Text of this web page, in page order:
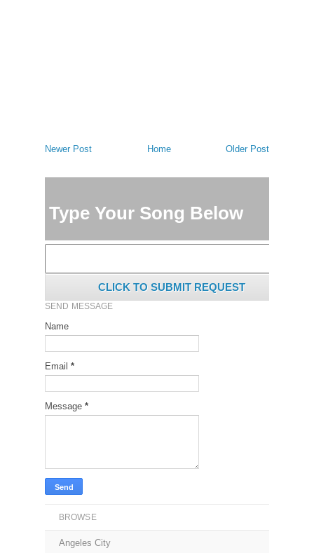
Newer Post Older Post
Home
Type Your Song Below
CLICK TO SUBMIT REQUEST
SEND MESSAGE
Name
Email *
Message *
BROWSE
Angeles City